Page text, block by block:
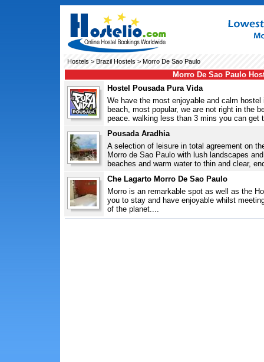
Hostels > Brazil Hostels > Morro De Sao Paulo
Morro De Sao Paulo
Hostel Pousada Pura Vida
We have the most enjoyable and calm
beach, most popular, we are not right in the
peace. walking less than 3 mins you can get
Pousada Aradhia
A selection of leisure in total agreement on
Morro de Sao Paulo with lush landscapes
beaches and warm water to thin and clear,
Che Lagarto Morro De Sao Paulo
Morro is an remarkable spot as well as the
you to stay and have enjoyable whilst
of the planet....